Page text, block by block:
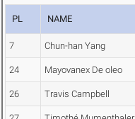
PL NAME
7 Chun-han Yang
24 Mayovanex De oleo
26 Travis Campbell